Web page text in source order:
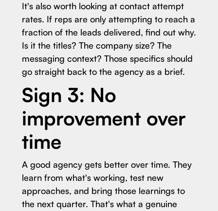
It's also worth looking at contact attempt
rates. If reps are only attempting to reach a
fraction of the leads delivered, find out why.
Is it the titles? The company size? The
messaging context? Those specifics should
go straight back to the agency as a brief.
Sign 3: No
improvement over
time
A good agency gets better over time. They
learn from what's working, test new
approaches, and bring those learnings to
the next quarter. That's what a genuine